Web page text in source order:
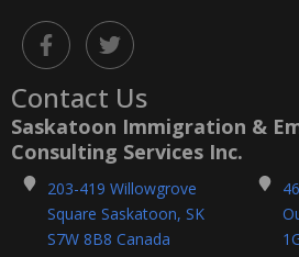
F
a
c
e
b
o
o
k
-
f
T
w
i
t
e
r
Contact Us
Saskatoon Immigration &
Consulting Services Inc.
203-419 Willowgrove
Square Saskatoon, SK
S7W 8B8 Canada